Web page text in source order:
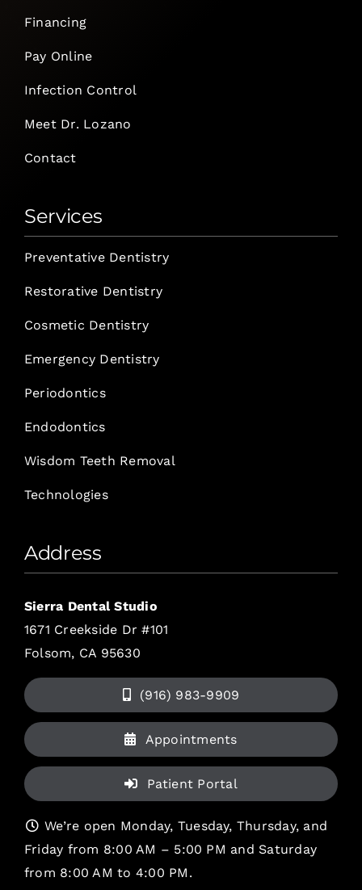
Financing
Pay Online
Infection Control
Meet Dr. Lozano
Contact
Services
Preventative Dentistry
Restorative Dentistry
Cosmetic Dentistry
Emergency Dentistry
Periodontics
Endodontics
Wisdom Teeth Removal
Technologies
Address
Sierra Dental Studio
1671 Creekside Dr #101
Folsom, CA 95630
(916) 983-9909
Appointments
Patient Portal
We’re open Monday, Tuesday, Thursday, and
Friday from 8:00 AM – 5:00 PM and Saturday
from 8:00 AM to 4:00 PM.